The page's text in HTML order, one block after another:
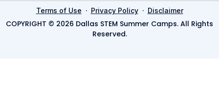
Terms of Use · Privacy Policy· Disclaimer
COPYRIGHT © 2026 Dallas STEM Summer Camps. All Rights
Reserved.